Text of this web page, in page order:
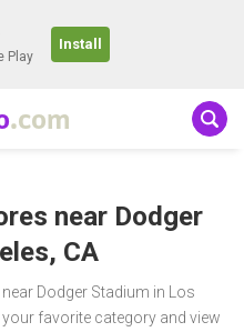
Play
Install
.com
near Dodger
CA
Dodger Stadium in Los
favorite category and view